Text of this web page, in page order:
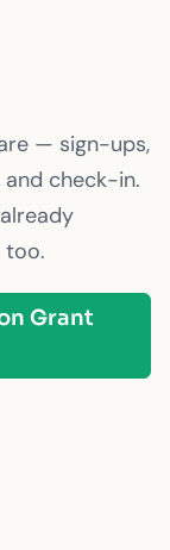
— sign-ups,
and check-in.
too.
Grant